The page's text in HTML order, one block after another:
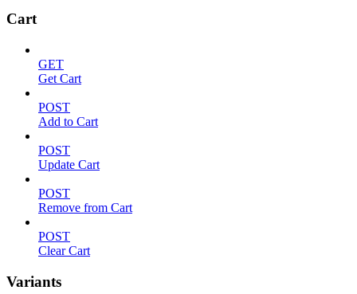
Cart
GET
Get Cart
POST
Add to Cart
POST
Update Cart
POST
Remove from Cart
POST
Clear Cart
Variants